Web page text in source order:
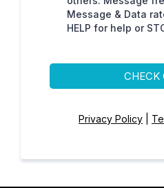
Message & Data
HELP for help or
CHECK
Privacy Policy